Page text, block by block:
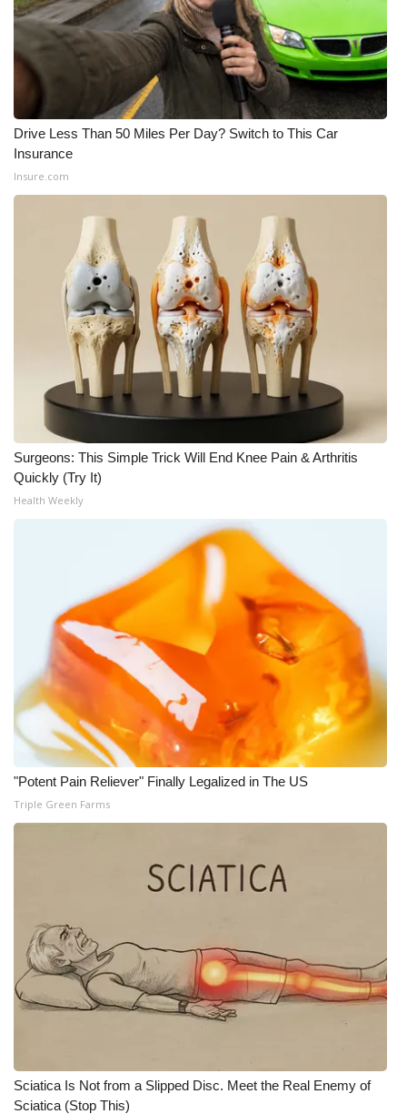
Meet the WCBI Team
Mobile App
WCBI – On-Air Guest Rules
ADVERTISE
Outdoor Media
Video Services of WCBI
WCBI Payment Portal
WCBI live
Drive Less Than 50 Miles Per Day? Switch to This Car
Insurance
Insure.com
Surgeons: This Simple Trick Will End Knee Pain & Arthritis
Quickly (Try It)
Health Weekly
"Potent Pain Reliever" Finally Legalized in The US
Triple Green Farms
Sciatica Is Not from a Slipped Disc. Meet the Real Enemy of
Sciatica (Stop This)